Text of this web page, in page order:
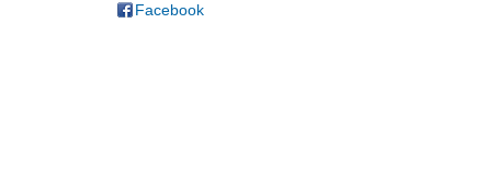
Facebook